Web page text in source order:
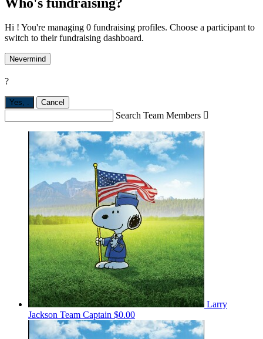
Hi ! You're managing 0 fundraising profiles. Choose a participant to
switch to their fundraising dashboard.
Nevermind
?
Yes, . Cancel
Search Team Members 
Larry
Jackson Team Captain $0.00